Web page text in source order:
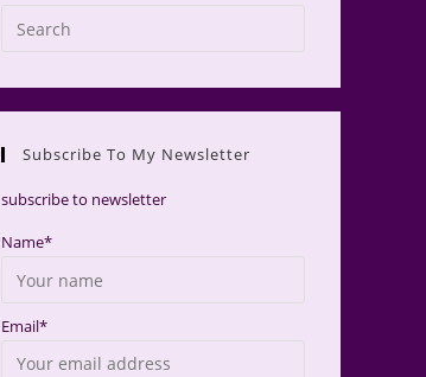
Escape
close
Subscribe To My Newsletter
subscribe to newsletter
Name*
Email*